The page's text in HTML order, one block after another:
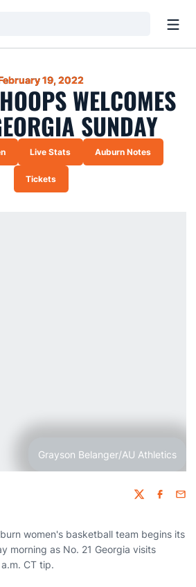
19, 2022
WELCOMES
SUNDAY
window
in a new windowOpens in a new window
Live Stats Opens in a new
Auburn Notes
Opens in a new window
Tickets
Grayson Belanger/AU Athletics
Twitter
women's basketball team begins its
morning as No. 21 Georgia visits
CT tip.